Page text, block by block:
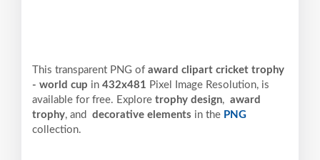
This transparent PNG of award clipart cricket trophy
- world cup in 432x481 Pixel Image Resolution, is
available for free. Explore trophy design, award
trophy, and decorative elements in the PNG
collection.